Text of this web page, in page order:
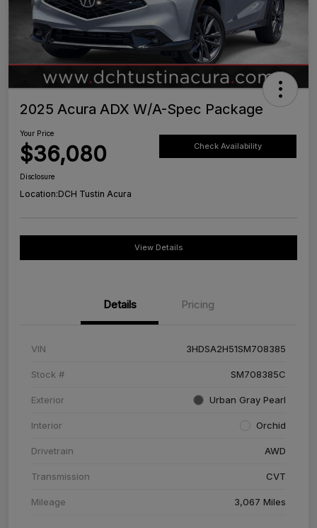
2025 Acura ADX W/A-Spec Package
Your Price
$36,080 Check Availability
Disclosure
Location:DCH Tustin Acura
View Details
Details Pricing
VIN 3HDSA2H51SM708385
Stock # SM708385C
Exterior Urban Gray Pearl
Interior Orchid
Drivetrain AWD
Transmission CVT
Mileage 3,067 Miles